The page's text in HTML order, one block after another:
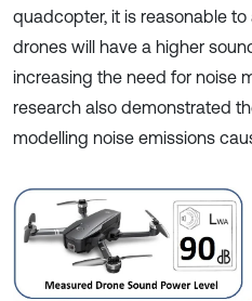
quadcopter, it is reasonable
drones will have a higher
increasing the need for noise
research also demonstrated
modelling noise emissions